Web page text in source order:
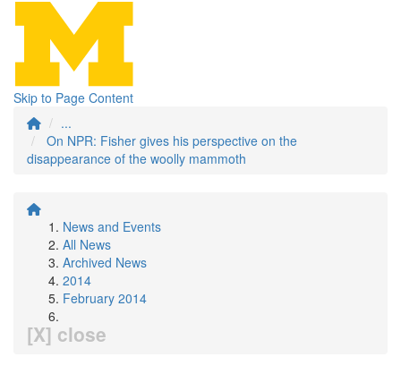
Skip to Page Content
...
On NPR: Fisher gives his perspective on the
disappearance of the woolly mammoth
News and Events
All News
Archived News
2014
February 2014
[X] close